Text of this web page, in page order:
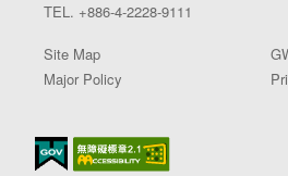
TEL. +886-4-2228-9111
Site Map
Major Policy